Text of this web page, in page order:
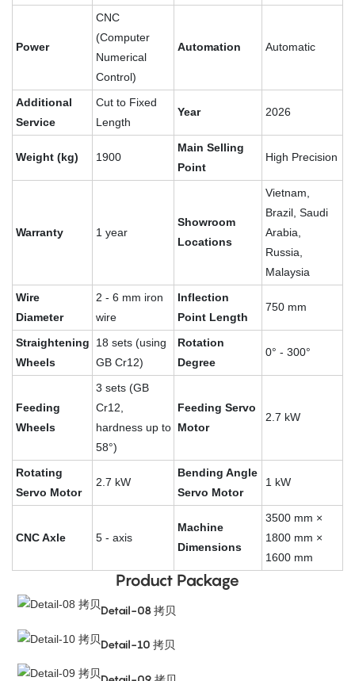
Power
CNC
(Computer
Numerical
Control)
Automation Automatic
Additional
Service
Cut to Fixed
Length
Year 2026
Weight (kg) 1900
Main Selling
Point
High Precision
Warranty 1 year
Showroom
Locations
Vietnam,
Brazil, Saudi
Arabia,
Russia,
Malaysia
Wire
Diameter
2 - 6 mm iron
wire
Inflection
Point Length
750 mm
Straightening
Wheels
18 sets (using
GB Cr12)
Rotation
Degree
0° - 300°
Feeding
Wheels
3 sets (GB
Cr12,
hardness up to
58°)
Feeding Servo
Motor
2.7 kW
Rotating
Servo Motor
2.7 kW
Bending Angle
Servo Motor
1 kW
CNC Axle 5 - axis
Machine
Dimensions
3500 mm ×
1800 mm ×
1600 mm
Product Package
Detail-08 拷贝
Detail-10 拷贝